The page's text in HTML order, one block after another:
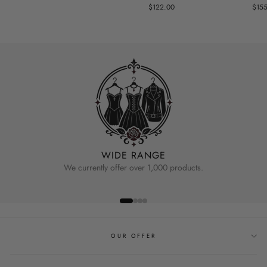
$122.00
WIDE RANGE
We currently offer over 1,000 products.
OUR OFFER